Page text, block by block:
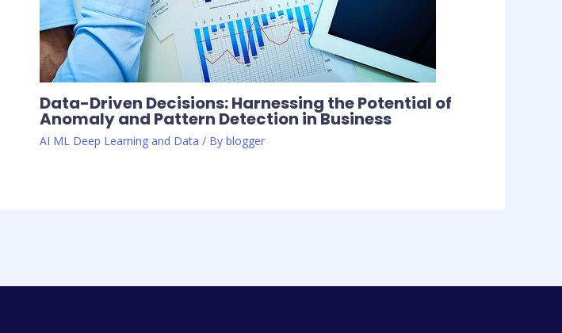
Data-Driven Decisions: Harnessing the Potential of
Anomaly and Pattern Detection in Business
AI ML Deep Learning and Data / By blogger